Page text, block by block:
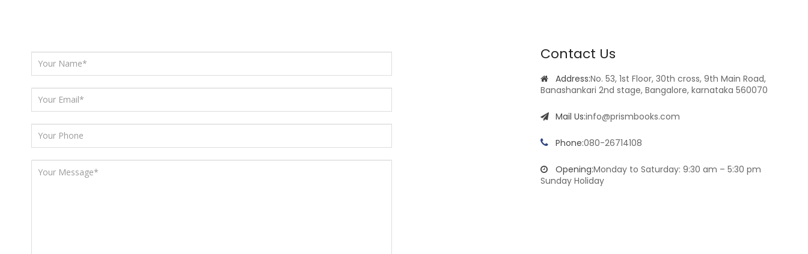
Contact Us
Address:No. 53, 1st Floor, 30th cross, 9th Main Road,
Banashankari 2nd stage, Bangalore, karnataka 560070
Mail Us:info@prismbooks.com
Phone:080-26714108
Opening:Monday to Saturday: 9:30 am – 5:30 pm
Sunday Holiday